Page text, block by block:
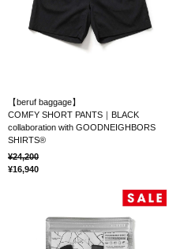
【beruf baggage】
COMFY SHORT PANTS｜BLACK
collaboration with GOODNEIGHBORS
SHIRTS®
24,200
16,940